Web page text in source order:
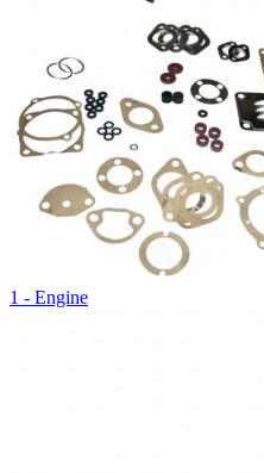
1 - Engine